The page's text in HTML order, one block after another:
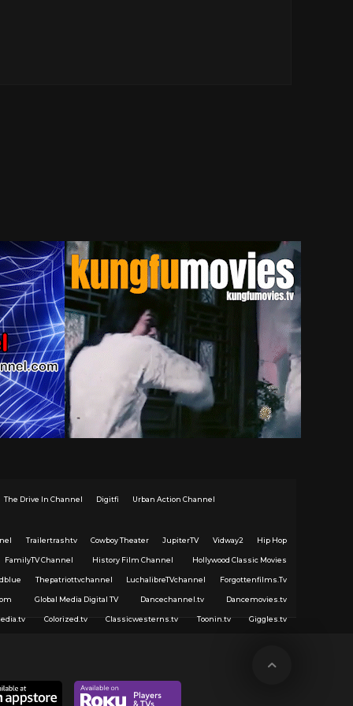
The Drive In Channel Digitfi Urban Action Channel
Trailertrashtv Cowboy Theater JupiterTV Vidway2 Hip Hop
FamilyTV Channel History Film Channel Hollywood Classic Movies
Thepatriottvchannel LuchalibreTVchannel Forgottenfilms.Tv
Global Media Digital TV Dancechannel.tv Dancemovies.tv
Colorized.tv Classicwesterns.tv Toonin.tv Giggles.tv